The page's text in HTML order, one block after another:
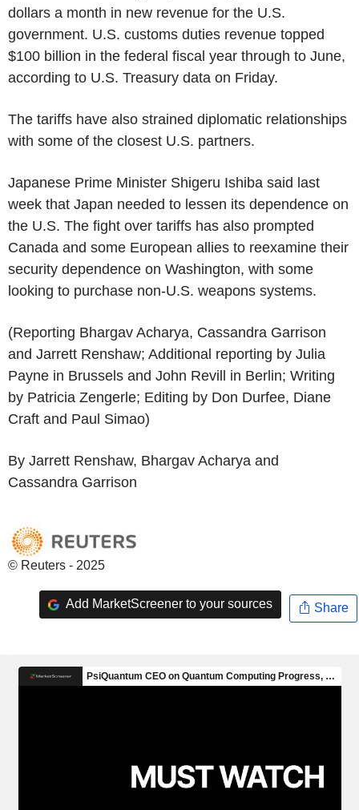
dollars a month in new revenue for the U.S.
government. U.S. customs duties revenue topped
$100 billion in the federal fiscal year through to June,
according to U.S. Treasury data on Friday.
The tariffs have also strained diplomatic relationships
with some of the closest U.S. partners.
Japanese Prime Minister Shigeru Ishiba said last
week that Japan needed to lessen its dependence on
the U.S. The fight over tariffs has also prompted
Canada and some European allies to reexamine their
security dependence on Washington, with some
looking to purchase non-U.S. weapons systems.
(Reporting Bhargav Acharya, Cassandra Garrison
and Jarrett Renshaw; Additional reporting by Julia
Payne in Brussels and John Revill in Berlin; Writing
by Patricia Zengerle; Editing by Don Durfee, Diane
Craft and Paul Simao)
By Jarrett Renshaw, Bhargav Acharya and
Cassandra Garrison
© Reuters - 2025
Add MarketScreener to your sources Share